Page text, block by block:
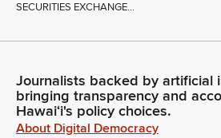
SECURITIES EXCHANGE...
Journalists backed by artificial
bringing transparency and
Hawaiʻi's policy choices.
About Digital Democracy